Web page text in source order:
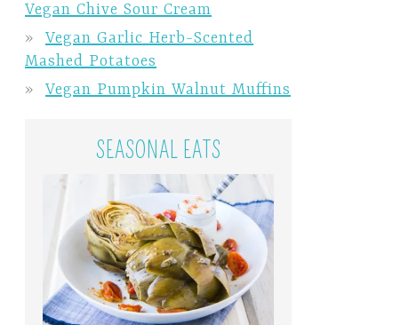
Vegan Chive Sour Cream
Vegan Garlic Herb-Scented
Mashed Potatoes
Vegan Pumpkin Walnut Muffins
SEASONAL EATS